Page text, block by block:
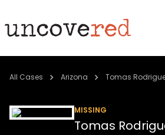
Cold Cases
All Cases Arizona Tomas
MISSING
Tomas